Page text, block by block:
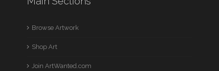
Browse Artwork
Shop Art
Join ArtWanted.com